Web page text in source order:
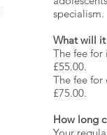
specialism.
What will it
The fee
£55.00.
The fee for
£75.00.
How long